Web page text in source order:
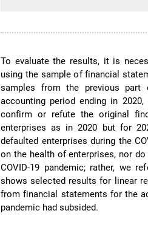
To evaluate the results, it is
using the sample of financial
samples from the previous part
accounting period ending in
confirm or refute the original
enterprises as in 2020 but for
defaulted enterprises during the
on the health of enterprises, nor
COVID-19 pandemic; rather, we
shows selected results for linear
from financial statements for the
pandemic had subsided.